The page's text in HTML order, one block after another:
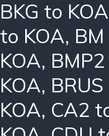
BKG to KOA
to KOA,
KOA,
KOA,
KOA, CA2